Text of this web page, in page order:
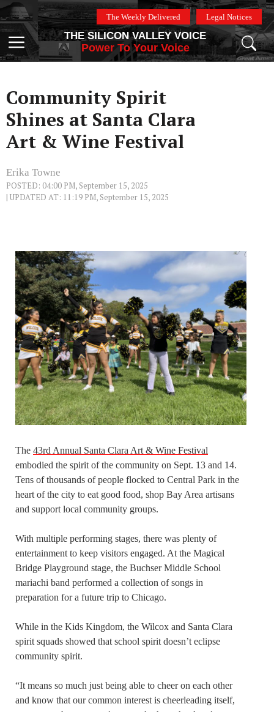
Skip
to
content
The Weekly Delivered Legal Notices
Menu
THE SILICON VALLEY VOICE
Power To Your Voice
Community Spirit
Shines at Santa Clara
Art & Wine Festival
Erika Towne
POSTED: 04:00 PM, September 15, 2025
| UPDATED AT: 11:19 PM, September 15, 2025
The 43rd Annual Santa Clara Art & Wine Festival
embodied the spirit of the community on Sept. 13 and 14.
Tens of thousands of people flocked to Central Park in the
heart of the city to eat good food, shop Bay Area artisans
and support local community groups.
With multiple performing stages, there was plenty of
entertainment to keep visitors engaged. At the Magical
Bridge Playground stage, the Buchser Middle School
mariachi band performed a collection of songs in
preparation for a future trip to Chicago.
While in the Kids Kingdom, the Wilcox and Santa Clara
spirit squads showed that school spirit doesn’t eclipse
community spirit.
“It means so much just being able to cheer on each other
and know that our common interest is cheerleading itself,